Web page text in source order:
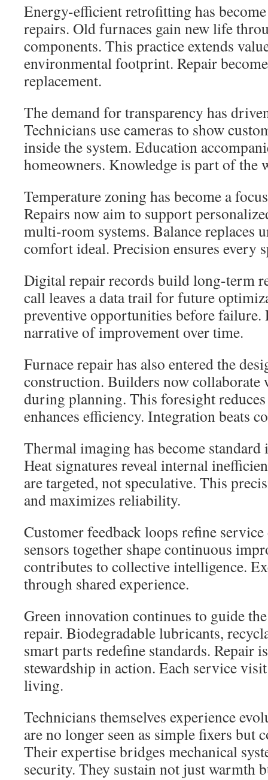
Energy-efficient retrofitting has
repairs. Old furnaces gain new life
components. This practice extends
environmental footprint. Repair
replacement.
The demand for transparency has
Technicians use cameras to show
inside the system. Education
homeowners. Knowledge is part of the
Temperature zoning has become a
Repairs now aim to support
multi-room systems. Balance replaces
comfort ideal. Precision ensures every
Digital repair records build long-term
call leaves a data trail for future
preventive opportunities before failure.
narrative of improvement over time.
Furnace repair has also entered the
construction. Builders now collaborate
during planning. This foresight
enhances efficiency. Integration beats
Thermal imaging has become
Heat signatures reveal internal
are targeted, not speculative. This
and maximizes reliability.
Customer feedback loops refine
sensors together shape continuous
contributes to collective intelligence.
through shared experience.
Green innovation continues to guide
repair. Biodegradable lubricants,
smart parts redefine standards. Repair
stewardship in action. Each service
living.
Technicians themselves experience
are no longer seen as simple fixers but
Their expertise bridges mechanical
security. They sustain not just warmth